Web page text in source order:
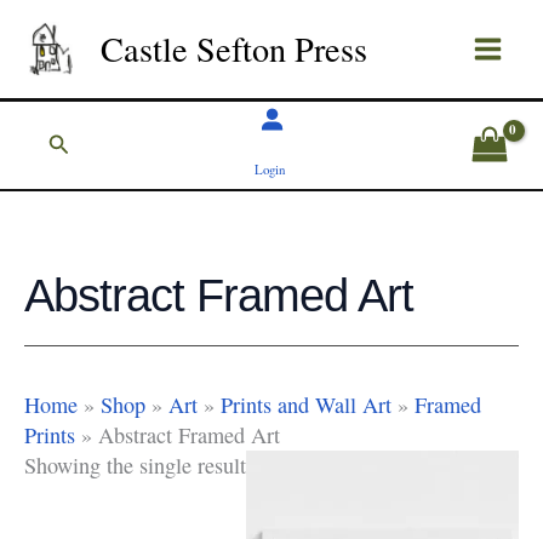
content
Castle Sefton Press
Search
Login
Abstract Framed Art
Home » Shop » Art » Prints and Wall Art » Framed
Prints » Abstract Framed Art
Showing the single result